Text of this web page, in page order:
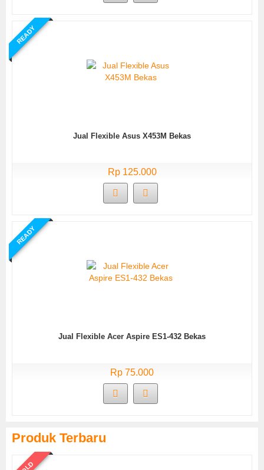
READY
Jual Flexible Asus X453M Bekas
Rp 125.000
READY
Jual Flexible Acer Aspire ES1-432 Bekas
Rp 75.000
Produk Terbaru